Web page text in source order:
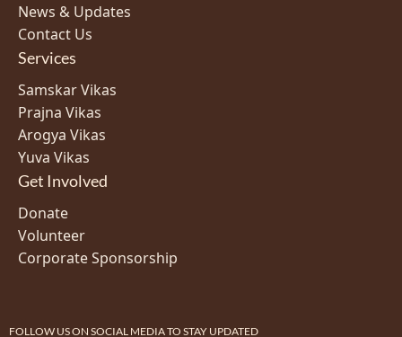
News & Updates
Contact Us
Services
Samskar Vikas
Prajna Vikas
Arogya Vikas
Yuva Vikas
Get Involved
Donate
Volunteer
Corporate Sponsorship
FOLLOW US ON SOCIAL MEDIA TO STAY UPDATED